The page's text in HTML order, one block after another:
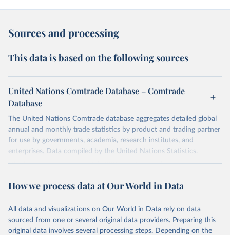
Sources and processing
This data is based on the following sources
United Nations Comtrade Database – Comtrade
Database
The United Nations Comtrade database aggregates detailed global
annual and monthly trade statistics by product and trading partner
for use by governments, academia, research institutes, and
enterprises. Data compiled by the United Nations Statistics.
Division covers approximately 200 countries and represents more
extracted in a variety of formats, including API developer tools for
Retrieved on
September 25, 2025
Retrieved from
https://comtradeplus.un.org/
How we process data at Our World in Data
All data and visualizations on Our World in Data rely on data
sourced from one or several original data providers. Preparing this
original data involves several processing steps. Depending on the